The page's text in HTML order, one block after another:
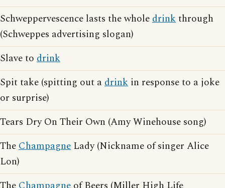
Schweppervescence lasts the wholedrinkthrough
(Schweppes advertising slogan)
Slave to drink
Spit take (spitting out adrink in response to a joke
or surprise)
Tears Dry On Their Own (Amy Winehouse song)
TheChampagne Lady (Nickname of singer Alice
Lon)